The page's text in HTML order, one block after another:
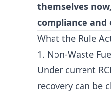
themselves
compliance and
What the Rule
1. Non-Waste
Under current
recovery can be